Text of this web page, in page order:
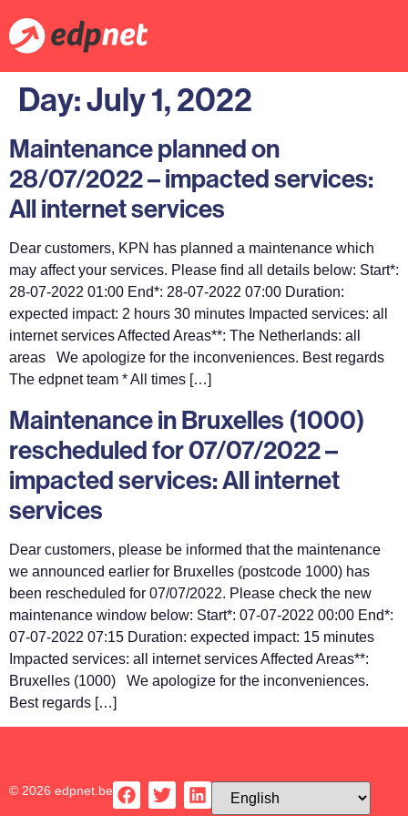
Day:July 1, 2022
Maintenance planned on
28/07/2022 – impacted services:
All internet services
Dear customers, KPN has planned a maintenance which
may affect your services. Please find all details below: Start*:
28-07-2022 01:00 End*: 28-07-2022 07:00 Duration:
expected impact: 2 hours 30 minutes Impacted services: all
internet services Affected Areas**: The Netherlands: all
areas We apologize for the inconveniences. Best regards
The edpnet team * All times […]
Maintenance in Bruxelles (1000)
rescheduled for 07/07/2022 –
impacted services: All internet
services
Dear customers, please be informed that the maintenance
we announced earlier for Bruxelles (postcode 1000) has
been rescheduled for 07/07/2022. Please check the new
maintenance window below: Start*: 07-07-2022 00:00 End*:
07-07-2022 07:15 Duration: expected impact: 15 minutes
Impacted services: all internet services Affected Areas**:
Bruxelles (1000) We apologize for the inconveniences.
Best regards […]
© 2026 edpnet.be